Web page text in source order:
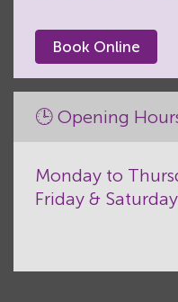
Book Online
🕒 Opening
Monday to
Friday &